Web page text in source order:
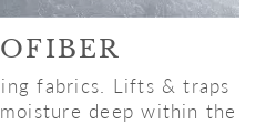
fabrics. Lifts & traps
deep within the